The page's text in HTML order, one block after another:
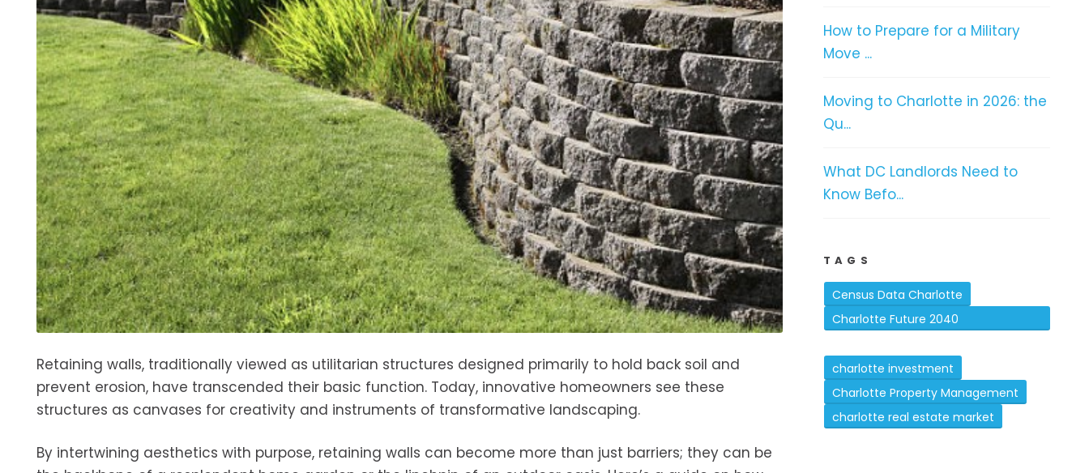
Retaining walls, traditionally viewed as utilitarian structures designed primarily to hold back soil and
prevent erosion, have transcended their basic function. Today, innovative homeowners see these
structures as canvases for creativity and instruments of transformative landscaping.
By intertwining aesthetics with purpose, retaining walls can become more than just barriers; they can be
How to Prepare for a Military
Move ...
Moving to Charlotte in 2026: the
Qu...
What DC Landlords Need to
Know Befo...
TAGS
Census Data Charlotte
Charlotte Future 2040
charlotte investment
Charlotte Property Management
charlotte real estate market